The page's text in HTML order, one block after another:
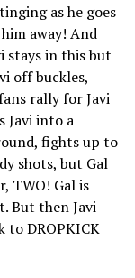
as he goes
away! And
stays in this but
off buckles,
rally for Javi
Javi into a
fights up to
shots, but Gal
TWO! Gal is
But then Javi
to DROPKICK